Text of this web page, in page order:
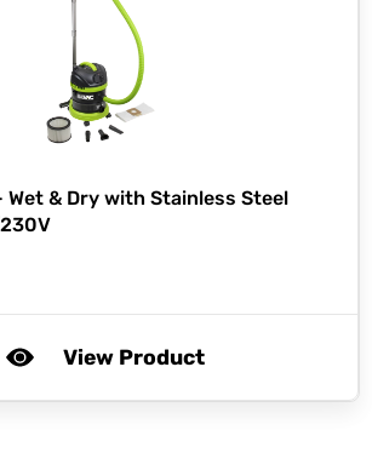
Wet & Dry with Stainless Steel
View Product